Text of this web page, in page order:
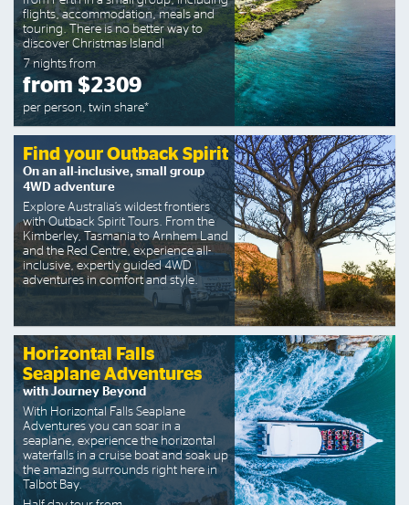
flights, accommodation, meals and
touring. There is no better way to
discover Christmas Island!
7 nights from
from $2309
per person, twin share*
Find your Outback Spirit
On an all-inclusive, small group
4WD adventure
Explore Australia’s wildest frontiers
with Outback Spirit Tours. From the
Kimberley, Tasmania to Arnhem Land
and the Red Centre, experience all-
inclusive, expertly guided 4WD
adventures in comfort and style.
Horizontal Falls
Seaplane Adventures
with Journey Beyond
With Horizontal Falls Seaplane
Adventures you can soar in a
seaplane, experience the horizontal
waterfalls in a cruise boat and soak up
the amazing surrounds right here in
Talbot Bay.